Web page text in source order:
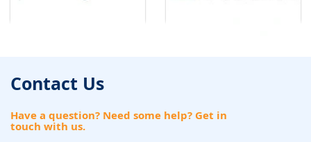
Contact Us
Have a question? Need some help? Get in
touch with us.